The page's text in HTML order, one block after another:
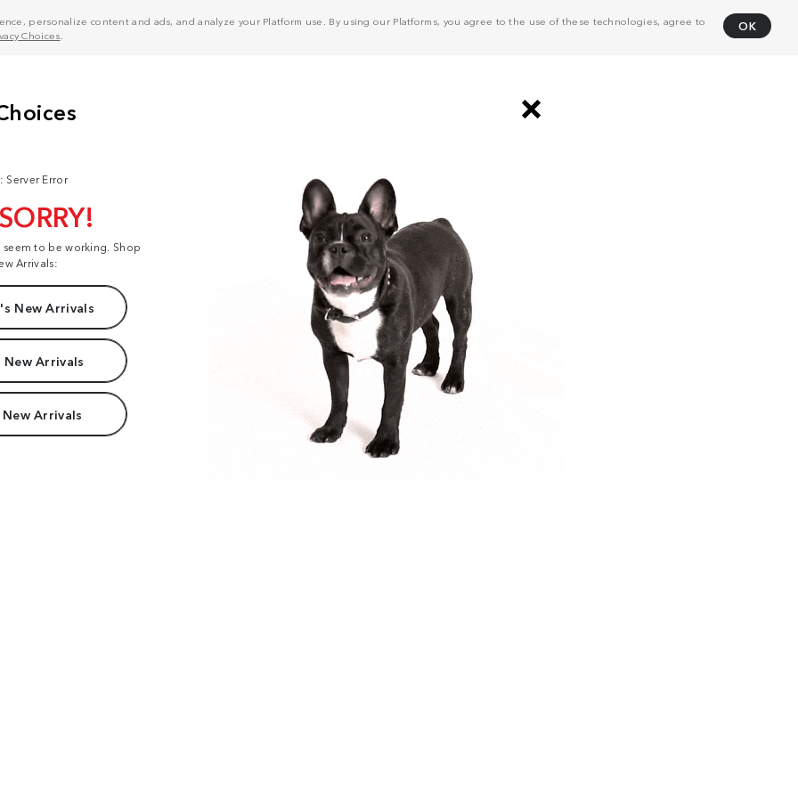
personalize content and ads, and analyze your Platform use. By using our Platforms, you agree to the use of these technologies, agree to
Choices
OK
Server Error
to be working. Shop
Arrivals:
New Arrivals
New Arrivals
Arrivals